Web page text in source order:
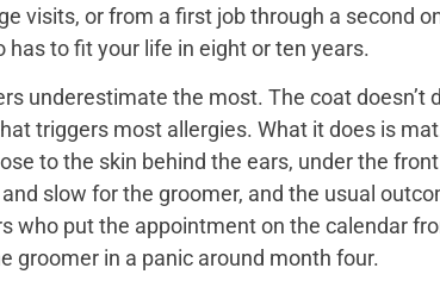
visits, or from a first job through a second
to fit your life in eight or ten years.
underestimate the most. The coat doesn’t
triggers most allergies. What it does is
to the skin behind the ears, under the
slow for the groomer, and the usual
who put the appointment on the calendar
groomer in a panic around month four.